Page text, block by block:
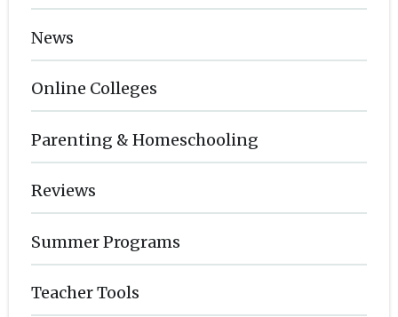
News
Online Colleges
Parenting & Homeschooling
Reviews
Summer Programs
Teacher Tools